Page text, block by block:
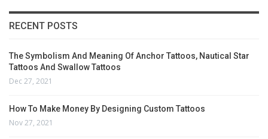
RECENT POSTS
The Symbolism And Meaning Of Anchor Tattoos, Nautical Star
Tattoos And Swallow Tattoos
Dec 27, 2021
How To Make Money By Designing Custom Tattoos
Nov 27, 2021